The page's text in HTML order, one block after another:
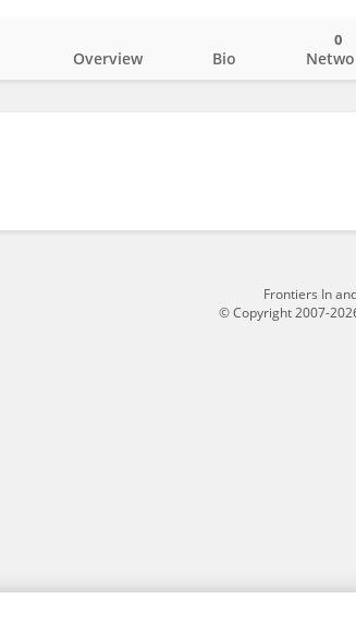
Overview Bio
0
Frontiers In
© Copyright 2007-